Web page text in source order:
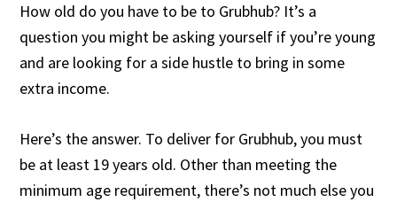
How old do you have to be to Grubhub? It’s a
question you might be asking yourself if you’re young
and are looking for a side hustle to bring in some
extra income.
Here’s the answer. To deliver for Grubhub, you must
be at least 19 years old. Other than meeting the
minimum age requirement, there’s not much else you